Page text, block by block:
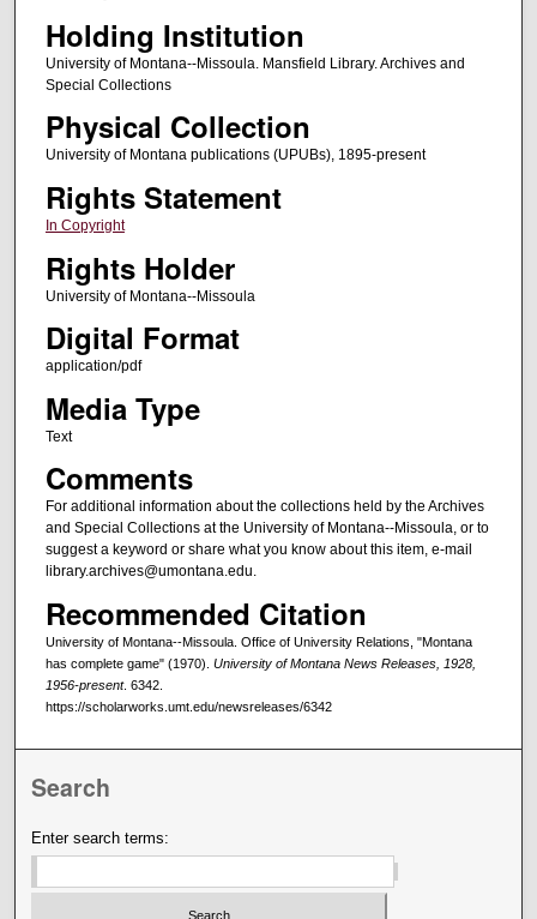
Holding Institution
University of Montana--Missoula. Mansfield Library. Archives and
Special Collections
Physical Collection
University of Montana publications (UPUBs), 1895-present
Rights Statement
In Copyright
Rights Holder
University of Montana--Missoula
Digital Format
application/pdf
Media Type
Text
Comments
For additional information about the collections held by the Archives
and Special Collections at the University of Montana--Missoula, or to
suggest a keyword or share what you know about this item, e-mail
library.archives@umontana.edu.
Recommended Citation
University of Montana--Missoula. Office of University Relations, "Montana
has complete game" (1970). University of Montana News Releases, 1928,
1956-present. 6342.
https://scholarworks.umt.edu/newsreleases/6342
Search
Enter search terms: